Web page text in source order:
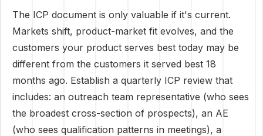
The ICP document is only valuable if it's current.
Markets shift, product-market fit evolves, and the
customers your product serves best today may be
different from the customers it served best 18
months ago. Establish a quarterly ICP review that
includes: an outreach team representative (who sees
the broadest cross-section of prospects), an AE
(who sees qualification patterns in meetings), a